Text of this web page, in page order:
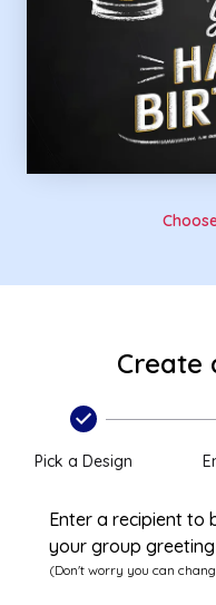
Create
Pick a Design
Enter a recipient to
your group
(Don't worry you can